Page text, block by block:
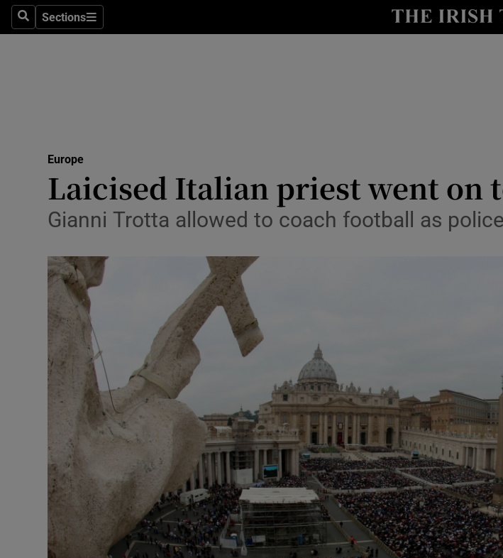
SearchSections
Sections
Show
Transport
Motors
Photography
Gaeilge
Show
History
Show
Student Hub
Offbeat
Family Notices Opens in new window
Europe
Laicised Italian priest went on
Gianni Trotta allowed to coach football as